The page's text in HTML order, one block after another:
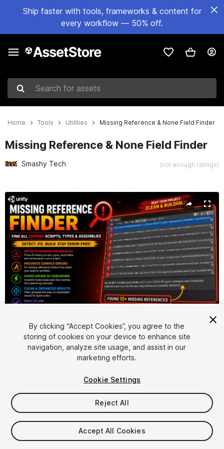
Ship faster with tools, frameworks & content for
every workflow — 50% off.
Search for assets
Home Tools Utilities Missing Reference & None Field Finder
Missing Reference & None Field Finder
Smashy Tech (not enough ratings)
Active slide: 1 of 4
1/4
$4.99
Seat
By clicking “Accept Cookies”, you agree to the
storing of cookies on your device to enhance site
navigation, analyze site usage, and assist in our
marketing efforts.
Cookie Settings
Reject All
Accept All Cookies